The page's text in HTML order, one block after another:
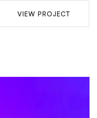
VIEW PROJECT